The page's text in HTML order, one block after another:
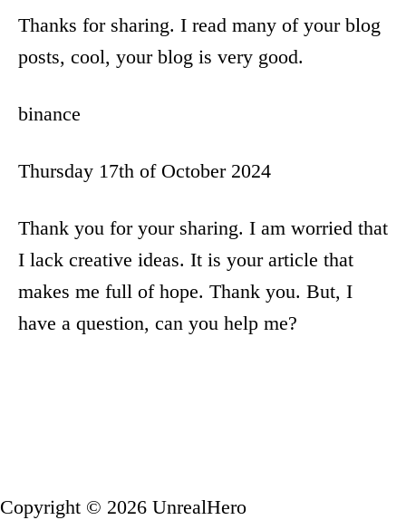
Thanks for sharing. I read many of your blog
posts, cool, your blog is very good.
binance
Thursday 17th of October 2024
Thank you for your sharing. I am worried that
I lack creative ideas. It is your article that
makes me full of hope. Thank you. But, I
have a question, can you help me?
Copyright © 2026 UnrealHero